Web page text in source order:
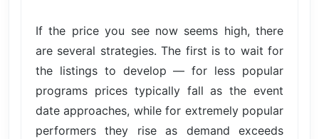
If the price you see now seems high, there
are several strategies. The first is to wait for
the listings to develop — for less popular
programs prices typically fall as the event
date approaches, while for extremely popular
performers they rise as demand exceeds